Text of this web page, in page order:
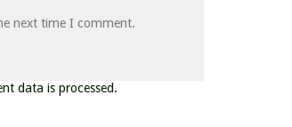
next time I comment.
data is processed.